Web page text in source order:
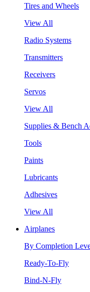
Tires and Wheels
View All
Radio Systems
Transmitters
Receivers
Servos
View All
Supplies & Bench
Tools
Paints
Lubricants
Adhesives
View All
Airplanes
By Completion
Ready-To-Fly
Bind-N-Fly